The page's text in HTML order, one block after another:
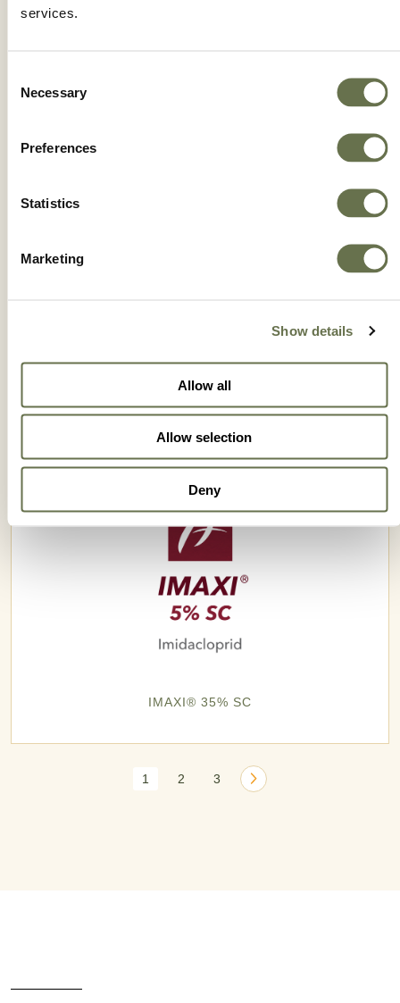
services.
Selection
Necessary
Preferences
Statistics
Marketing
Show details
Allow all
Allow selection
Deny
IMAXI® 35% SC
1 2 3